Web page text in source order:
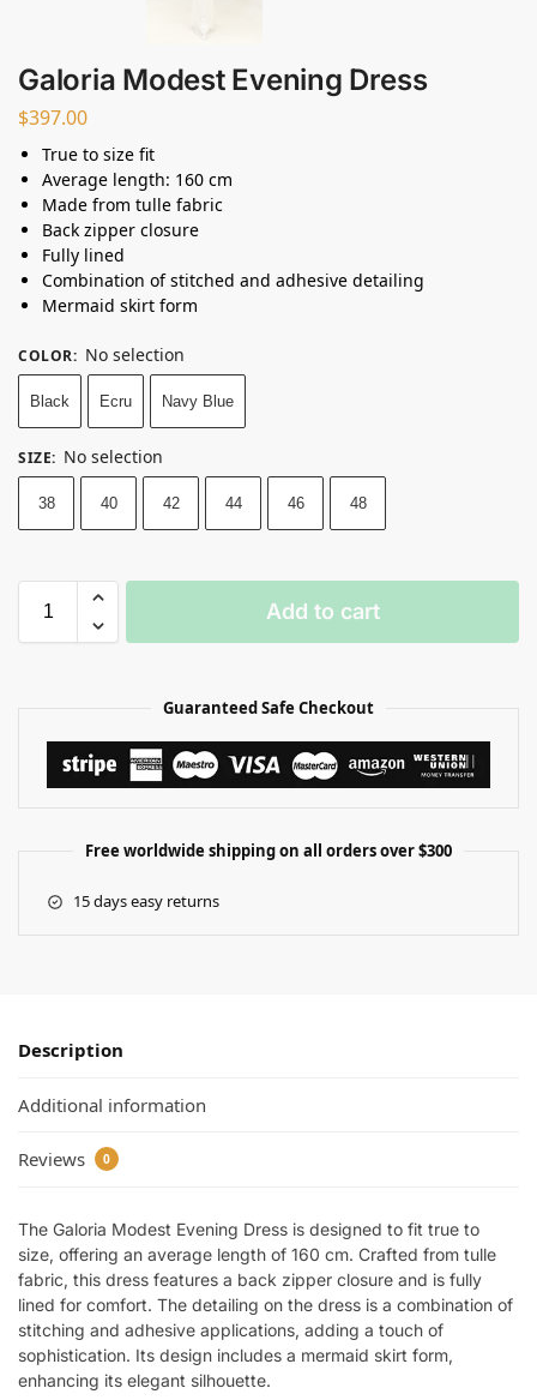
Galoria Modest Evening Dress
$397.00
True to size fit
Average length: 160 cm
Made from tulle fabric
Back zipper closure
Fully lined
Combination of stitched and adhesive detailing
Mermaid skirt form
COLOR: No selection
Black Ecru Navy Blue
SIZE: No selection
38 40 42 44 46 48
Add to cart
Guaranteed Safe Checkout
Free worldwide shipping on all orders over $300
15 days easy returns
Description
Additional information
Reviews 0
The Galoria Modest Evening Dress is designed to fit true to
size, offering an average length of 160 cm. Crafted from tulle
fabric, this dress features a back zipper closure and is fully
lined for comfort. The detailing on the dress is a combination of
stitching and adhesive applications, adding a touch of
sophistication. Its design includes a mermaid skirt form,
enhancing its elegant silhouette.